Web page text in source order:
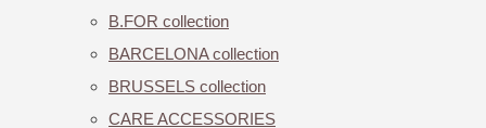
B.FOR collection
BARCELONA collection
BRUSSELS collection
CARE ACCESSORIES